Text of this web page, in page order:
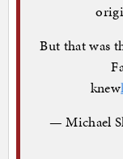
But that was
knew
— Michael